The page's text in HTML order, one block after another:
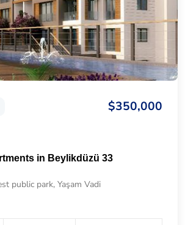
$350,000
in Beylikdüzü 33
public park, Yaşam Vadi